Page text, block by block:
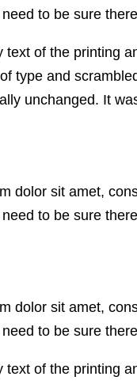
to be sure
of the printing
type and
unchanged. It
dolor sit amet,
to be sure
dolor sit amet,
to be sure
of the printing